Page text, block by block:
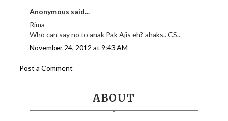
Anonymous said...
Rima
Who can say no to anak Pak Ajis eh? ahaks.. CS..
November 24, 2012 at 9:43 AM
Post a Comment
ABOUT